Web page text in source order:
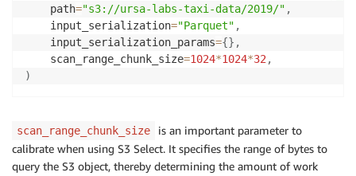
    path
="s3://ursa-labs-taxi-data/2019/" ,
    input_serialization
="Parquet" ,
    input_serialization_params
={} ,
    scan_range_chunk_size
=1024*1024*32 ,
)
scan_range_chunk_size
is an important parameter to
calibrate when using S3 Select. It specifies the range of bytes to
query the S3 object, thereby determining the amount of work